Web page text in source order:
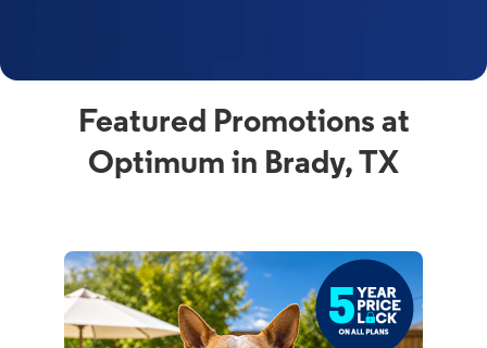
Featured Promotions at
Optimum in Brady, TX